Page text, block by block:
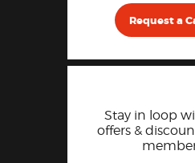
Request a
Stay in loop
offers &